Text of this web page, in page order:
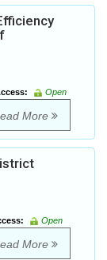
Open
More
Open
More